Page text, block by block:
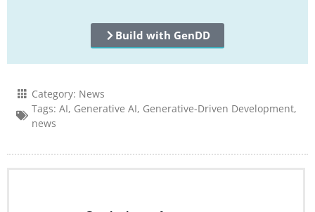
Build with GenDD
Category: News
Tags: AI, Generative AI, Generative-Driven Development,
news